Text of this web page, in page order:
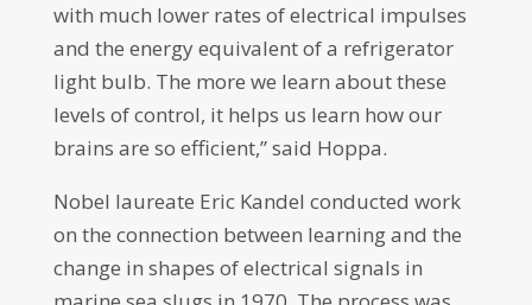
with much lower rates of electrical impulses
and the energy equivalent of a refrigerator
light bulb. The more we learn about these
levels of control, it helps us learn how our
brains are so efficient,” said Hoppa.
Nobel laureate Eric Kandel conducted work
on the connection between learning and the
change in shapes of electrical signals in